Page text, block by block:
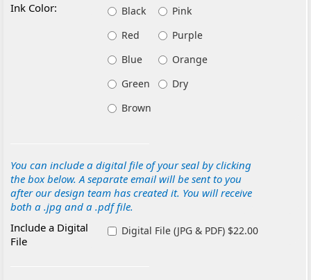
Ink Color:
Black
Pink
Red
Purple
Blue
Orange
Green
Dry
Brown
You can include a digital file of your seal by clicking
the box below. A separate email will be sent to you
after our design team has created it. You will receive
both a .jpg and a .pdf file.
Include a Digital
File
Digital File (JPG & PDF) $22.00